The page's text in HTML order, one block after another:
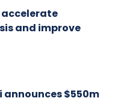
and improve
announces $550m